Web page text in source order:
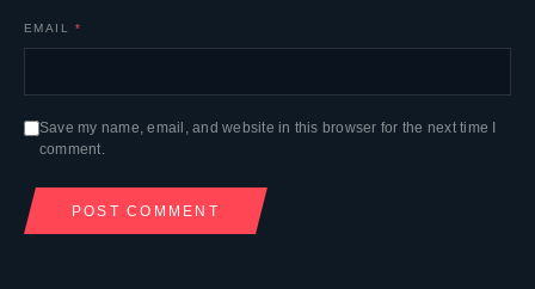
EMAIL *
Save my name, email, and website in this browser for the next time I
comment.